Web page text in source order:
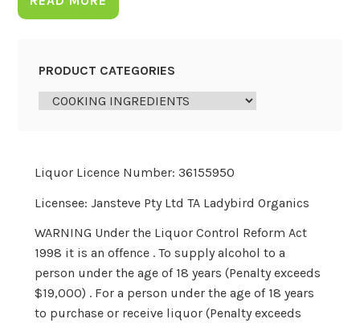
PRODUCT CATEGORIES
Liquor Licence Number: 36155950
Licensee: Jansteve Pty Ltd TA Ladybird Organics
WARNING Under the Liquor Control Reform Act
1998 it is an offence . To supply alcohol to a
person under the age of 18 years (Penalty exceeds
$19,000) . For a person under the age of 18 years
to purchase or receive liquor (Penalty exceeds